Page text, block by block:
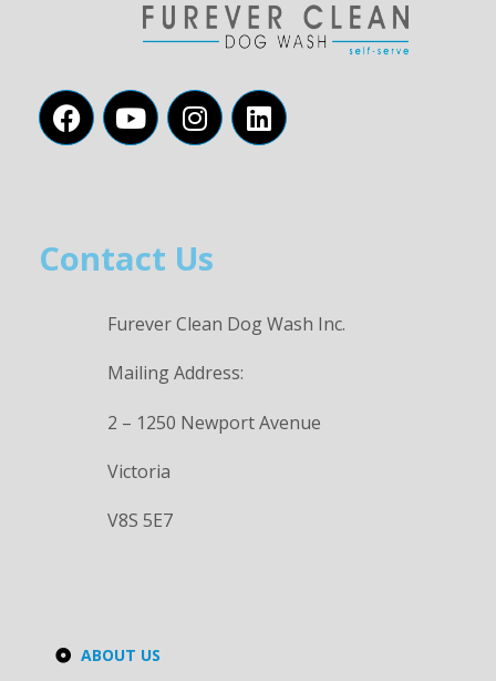
Contact Us
Furever Clean Dog Wash Inc.
Mailing Address:
2 – 1250 Newport Avenue
Victoria
V8S 5E7
ABOUT US